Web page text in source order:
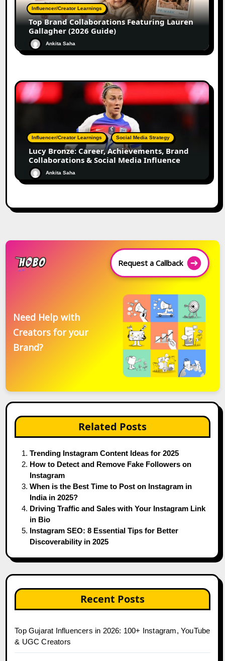
Influencer/Creator Learnings
Top Brand Collaborations Featuring Lauren
Gallagher (2026 Guide)
Ankita Saha
Influencer/Creator Learnings Social Media Strategy
Lucy Bronze: Career, Achievements, Brand
Collaborations & Social Media Influence
Ankita Saha
Request a Callback
Need Help with
Creators for your
Brand?
Related Posts
Trending Instagram Content Ideas for 2025
How to Detect and Remove Fake Followers on
Instagram
When is the Best Time to Post on Instagram in
India in 2025?
Driving Traffic and Sales with Your Instagram Link
in Bio
Instagram SEO: 8 Essential Tips for Better
Discoverability in 2025
Recent Posts
Top Gujarat Influencers in 2026: 100+ Instagram, YouTube
& UGC Creators